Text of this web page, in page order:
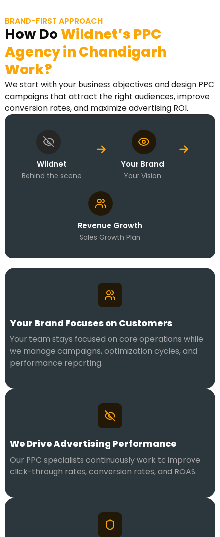
BRAND-FIRST APPROACH
How DoWildnet’s PPC
Agency inChandigarh
Work?
We start with your business objectives and design PPC
campaigns that attract the right audiences, improve
conversion rates, and maximize advertising ROI.
Wildnet
Behind the scene
Your Brand
Your Vision
Revenue Growth
Sales Growth Plan
Your Brand Focuses on Customers
Your team stays focused on core operations while
we manage campaigns, optimization cycles, and
performance reporting.
We Drive Advertising Performance
Our PPC specialists continuously work to improve
click-through rates, conversion rates, and ROAS.